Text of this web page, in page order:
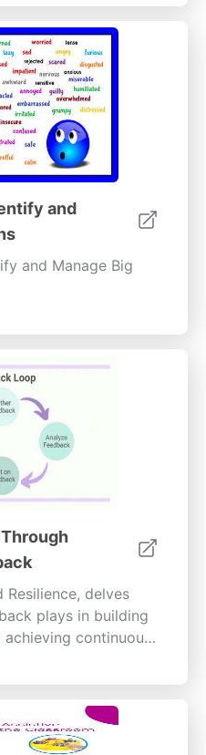
and
and Manage Big
delves
plays in building
continuous
visual insights with
illustrate the
in personal
image, titled The
Growth,